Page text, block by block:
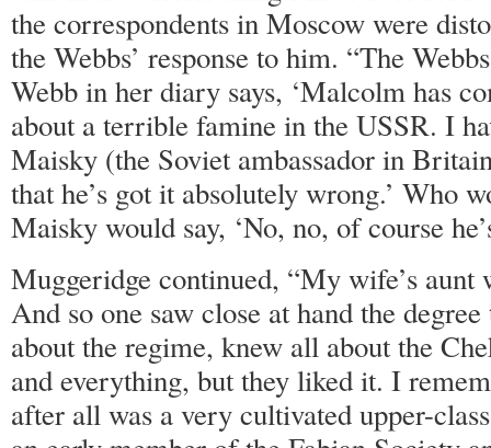
the correspondents in Moscow were
the Webbs’ response to him. “The
Webb in her diary says, ‘Malcolm has
about a terrible famine in the USSR. I
Maisky (the Soviet ambassador in
that he’s got it absolutely wrong.’ Who
Maisky would say, ‘No, no, of course
Muggeridge continued, “My wife’s aunt
And so one saw close at hand the
about the regime, knew all about the
and everything, but they liked it. I
after all was a very cultivated upper-